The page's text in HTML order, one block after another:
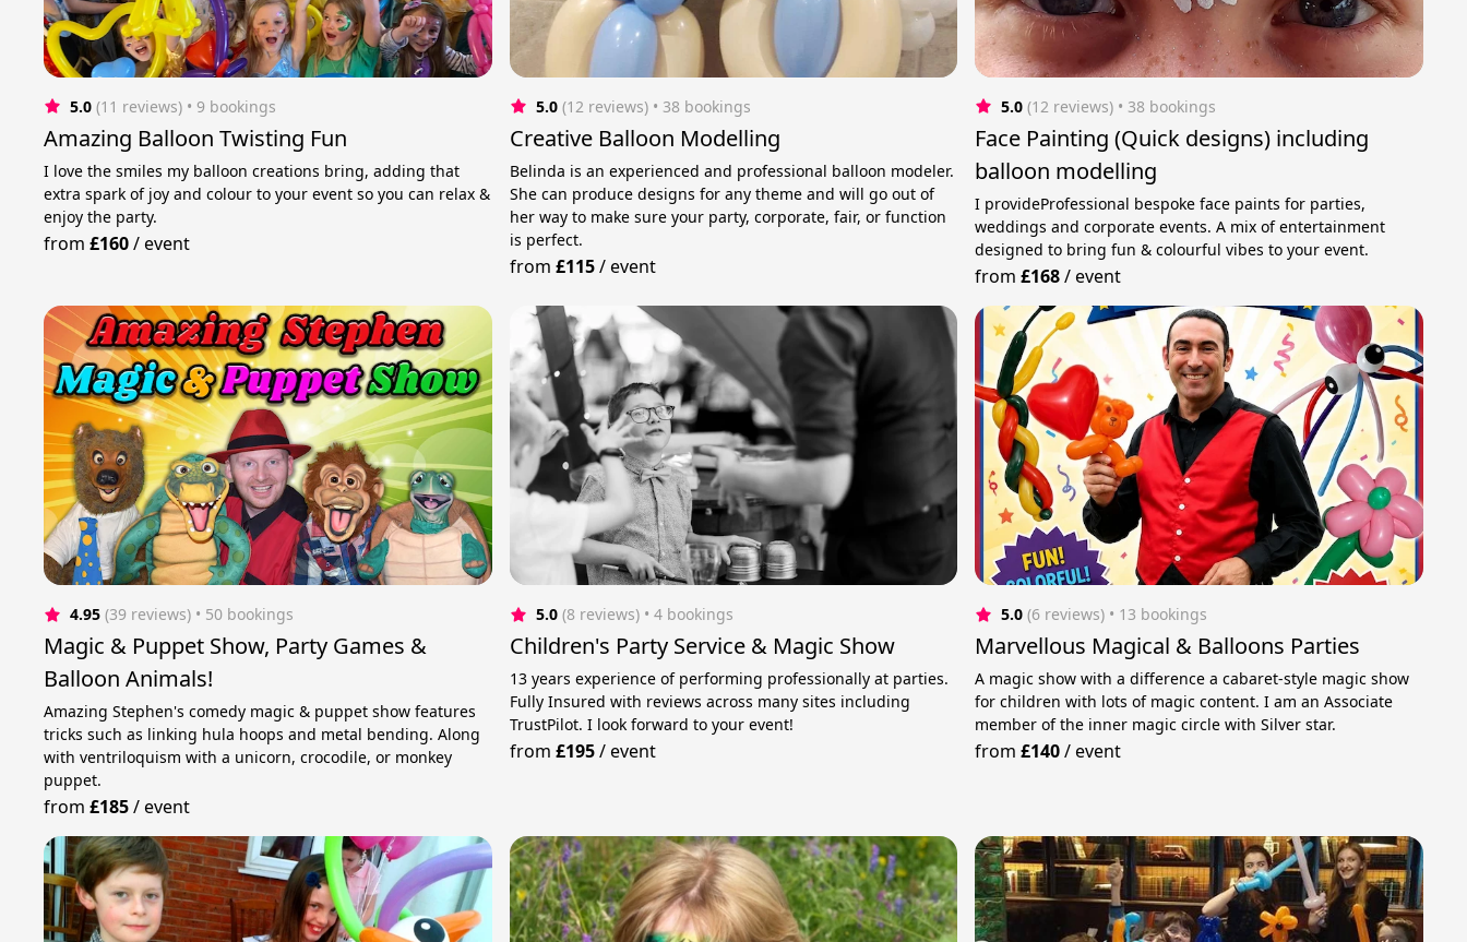
5.0 (11 reviews) • 9 bookings
Amazing Balloon Twisting Fun
I love the smiles my balloon creations bring, adding that
extra spark of joy and colour to your event so you can relax &
enjoy the party.
from£160/event
5.0 (12 reviews) • 38 bookings
Creative Balloon Modelling
Belinda is an experienced and professional balloon modeler.
She can produce designs for any theme and will go out of
her way to make sure your party, corporate, fair, or function
is perfect.
from £115/event
5.0 (12 reviews) • 38 bookings
Face Painting (Quick designs) including
balloon modelling
I provideProfessional bespoke face paints for parties,
weddings and corporate events. A mix of entertainment
designed to bring fun & colourful vibes to your event.
from£168/event
4.95 (39 reviews) • 50 bookings
Magic & Puppet Show, Party Games &
Balloon Animals!
Amazing Stephen's comedy magic & puppet show features
tricks such as linking hula hoops and metal bending. Along
with ventriloquism with a unicorn, crocodile, or monkey
puppet.
from£185/event
5.0 (8 reviews) • 4 bookings
Children's Party Service & Magic Show
13 years experience of performing professionally at parties.
Fully Insured with reviews across many sites including
TrustPilot. I look forward to your event!
from £195/event
5.0 (6 reviews) • 13 bookings
Marvellous Magical & Balloons Parties
A magic show with a difference a cabaret-style magic show
for children with lots of magic content. I am an Associate
member of the inner magic circle with Silver star.
from£140/event